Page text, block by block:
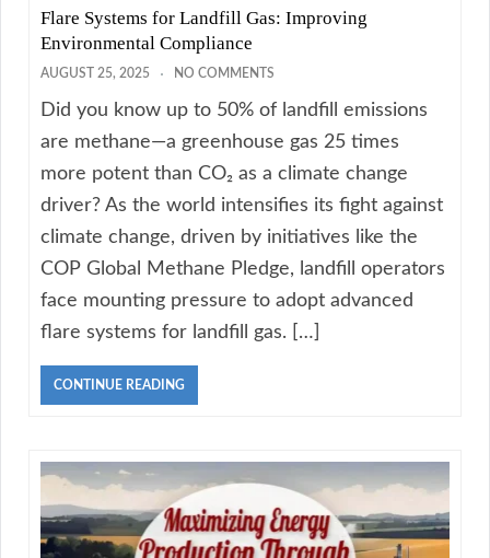
Flare Systems for Landfill Gas: Improving
Environmental Compliance
AUGUST 25, 2025 NO COMMENTS
Did you know up to 50% of landfill emissions
are methane—a greenhouse gas 25 times
more potent than CO₂ as a climate change
driver? As the world intensifies its fight against
climate change, driven by initiatives like the
COP Global Methane Pledge, landfill operators
face mounting pressure to adopt advanced
flare systems for landfill gas. […]
CONTINUE READING